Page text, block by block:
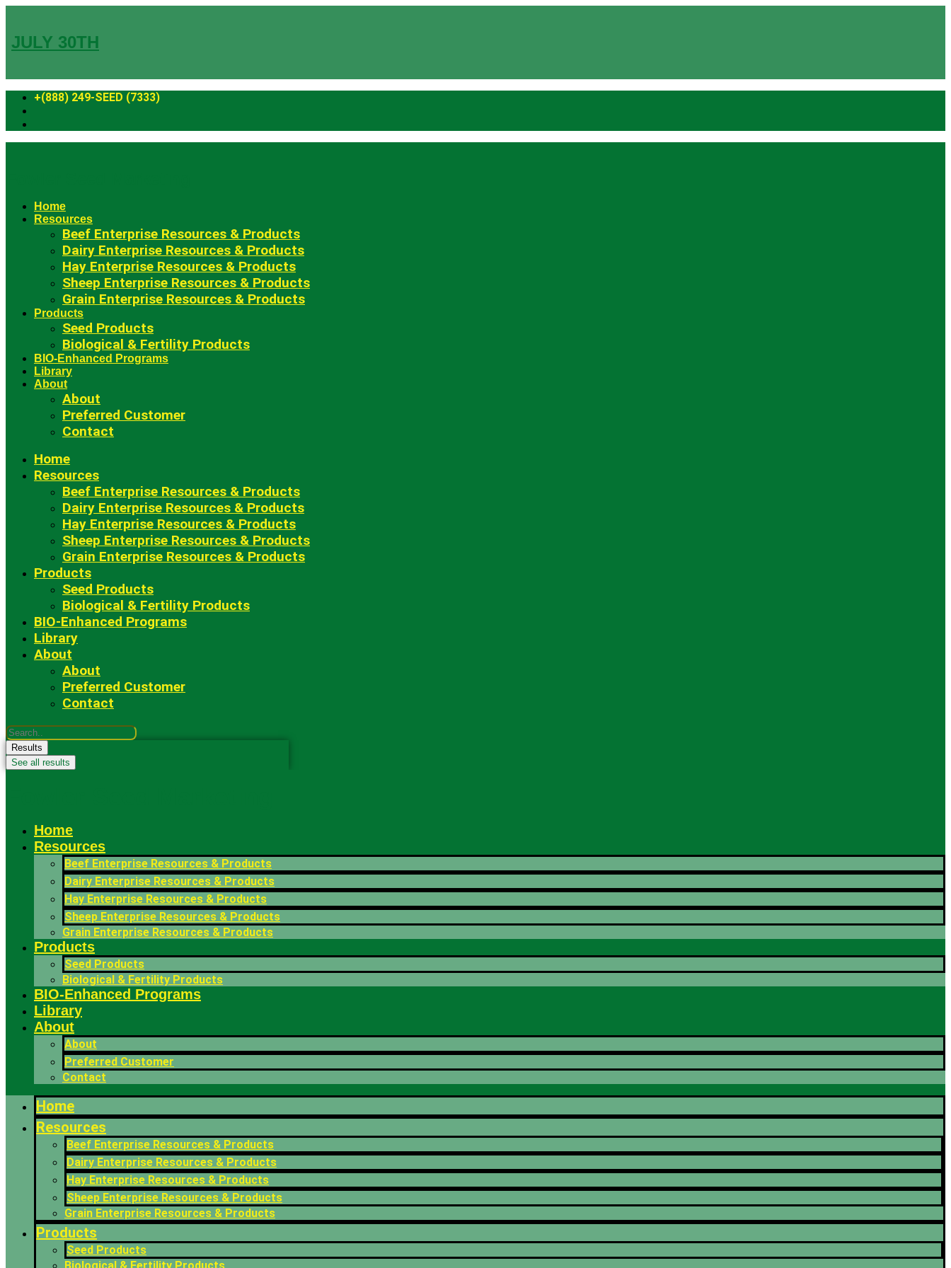
content
JULY 30TH
+(888) 249-SEED (7333)
Home
Resources
Beef Enterprise Resources & Products
Dairy Enterprise Resources & Products
Hay Enterprise Resources & Products
Sheep Enterprise Resources & Products
Grain Enterprise Resources & Products
Products
Seed Products
Biological & Fertility Products
BIO-Enhanced Programs
Library
About
About
Preferred Customer
Contact
Home
Resources
Beef Enterprise Resources & Products
Dairy Enterprise Resources & Products
Hay Enterprise Resources & Products
Sheep Enterprise Resources & Products
Grain Enterprise Resources & Products
Products
Seed Products
Biological & Fertility Products
BIO-Enhanced Programs
Library
About
About
Preferred Customer
Contact
Search
...Results
See all results
Home
Resources
Beef Enterprise Resources & Products
Dairy Enterprise Resources & Products
Hay Enterprise Resources & Products
Sheep Enterprise Resources & Products
Grain Enterprise Resources & Products
Products
Seed Products
Biological & Fertility Products
BIO-Enhanced Programs
Library
About
About
Preferred Customer
Contact
Home
Resources
Beef Enterprise Resources & Products
Dairy Enterprise Resources & Products
Hay Enterprise Resources & Products
Sheep Enterprise Resources & Products
Grain Enterprise Resources & Products
Products
Seed Products